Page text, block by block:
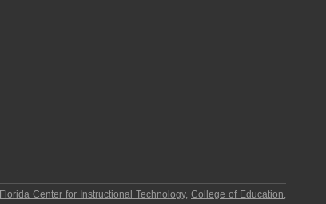
Florida Center for Instructional Technology,College of Education,